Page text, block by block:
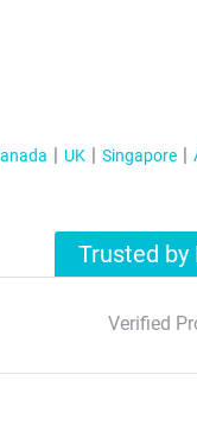
UK Singapore
Trusted
Verified